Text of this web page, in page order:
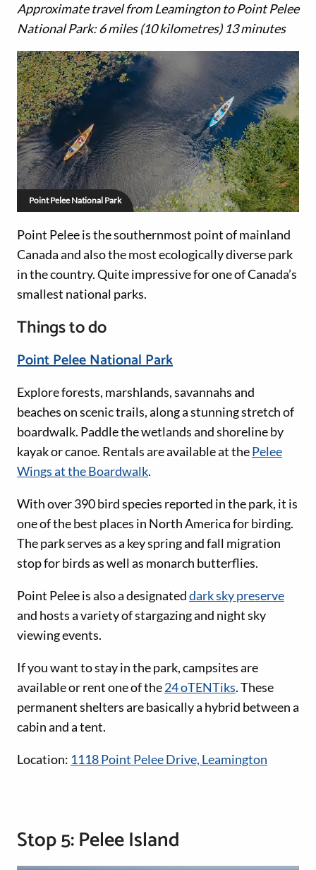
Approximate travel from Leamington to Point Pelee
National Park: 6 miles (10 kilometres) 13 minutes
Point Pelee National Park
Point Pelee is the southernmost point of mainland
Canada and also the most ecologically diverse park
in the country. Quite impressive for one of Canada’s
smallest national parks.
Things to do
Point Pelee National Park
Explore forests, marshlands, savannahs and
beaches on scenic trails, along a stunning stretch of
boardwalk. Paddle the wetlands and shoreline by
kayak or canoe. Rentals are available at thePelee
Wings at the Boardwalk.
With over 390 bird species reported in the park, it is
one of the best places in North America for birding.
The park serves as a key spring and fall migration
stop for birds as well as monarch butterflies.
Point Pelee is also a designateddark sky preserve
and hosts a variety of stargazing and night sky
viewing events.
If you want to stay in the park, campsites are
available or rent one of the24 oTENTiks. These
permanent shelters are basically a hybrid between a
cabin and a tent.
Location: 1118 Point Pelee Drive, Leamington
Stop 5: Pelee Island